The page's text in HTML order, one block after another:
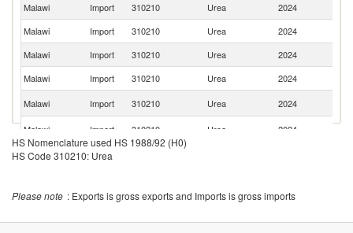
Malawi
Import 310210 Urea 2024
Malawi
Import 310210 Urea 2024
Malawi
Import 310210 Urea 2024
Malawi
Import 310210 Urea 2024
Malawi
Import 310210 Urea 2024
Malawi
Import 310210 Urea 2024
HS Nomenclature used HS 1988/92 (H0)
HS Code 310210: Urea
Please note : Exports is gross exports and Imports is gross imports